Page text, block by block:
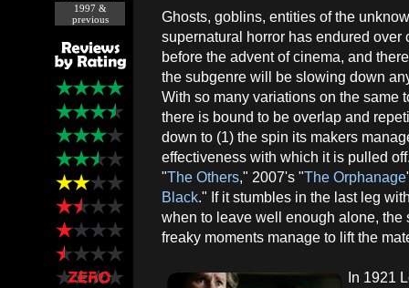
1997 &
previous
Ghosts, goblins, entities of the
supernatural horror has endured over
before the advent of cinema, and
the subgenre will be slowing down
With so many variations on the same
there is bound to be overlap and
down to (1) the spin its makers
effectiveness with which it is pulled
"The Others," 2007's "The Orphanage
Black." If it stumbles in the last leg
when to leave well enough alone,
freaky moments manage to lift the
In 1921